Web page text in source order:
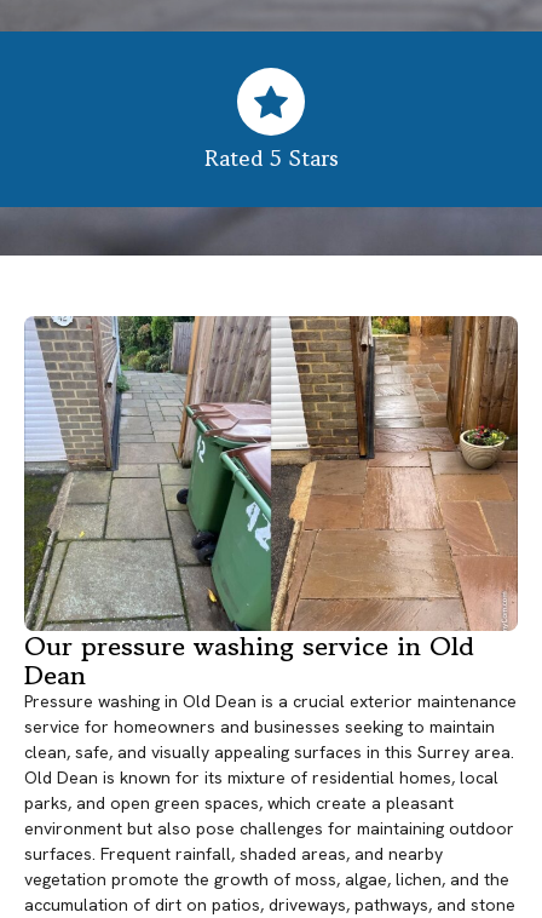
Rated 5 Stars
Our pressure washing service in Old
Dean
Pressure washing in Old Dean is a crucial exterior maintenance
service for homeowners and businesses seeking to maintain
clean, safe, and visually appealing surfaces in this Surrey area.
Old Dean is known for its mixture of residential homes, local
parks, and open green spaces, which create a pleasant
environment but also pose challenges for maintaining outdoor
surfaces. Frequent rainfall, shaded areas, and nearby
vegetation promote the growth of moss, algae, lichen, and the
accumulation of dirt on patios, driveways, pathways, and stone